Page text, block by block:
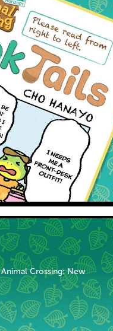
Crossing: New